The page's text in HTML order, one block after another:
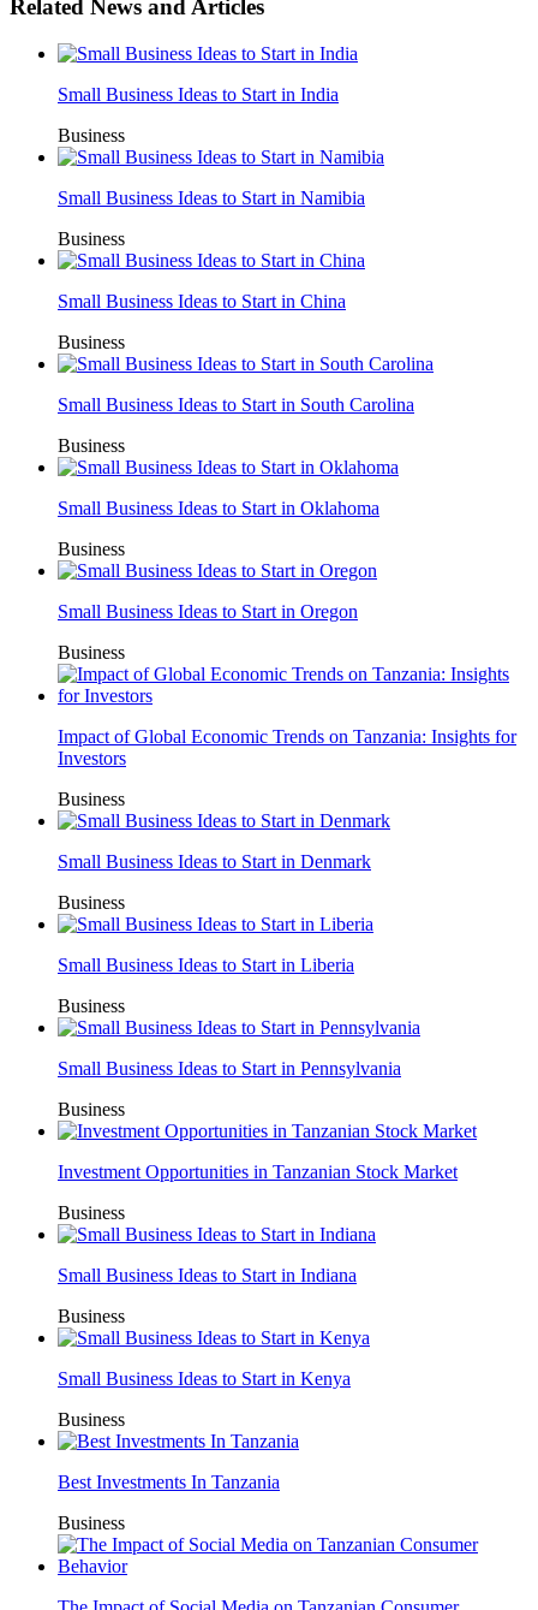
Related News and Articles
Small Business Ideas to Start in India
Business
Small Business Ideas to Start in Namibia
Business
Small Business Ideas to Start in China
Business
Small Business Ideas to Start in South Carolina
Business
Small Business Ideas to Start in Oklahoma
Business
Small Business Ideas to Start in Oregon
Business
Impact of Global Economic Trends on Tanzania: Insights for
Investors
Business
Small Business Ideas to Start in Denmark
Business
Small Business Ideas to Start in Liberia
Business
Small Business Ideas to Start in Pennsylvania
Business
Investment Opportunities in Tanzanian Stock Market
Business
Small Business Ideas to Start in Indiana
Business
Small Business Ideas to Start in Kenya
Business
Best Investments In Tanzania
Business